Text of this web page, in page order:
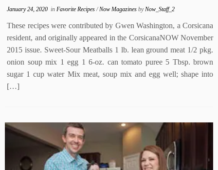
January 24, 2020 inFavorite Recipes/Now MagazinesbyNow_Staff_2
These recipes were contributed by Gwen Washington, a Corsicana
resident, and originally appeared in the CorsicanaNOW November
2015 issue. Sweet-Sour Meatballs 1 lb. lean ground meat 1/2 pkg.
onion soup mix 1 egg 1 6-oz. can tomato puree 5 Tbsp. brown
sugar 1 cup water Mix meat, soup mix and egg well; shape into
[…]